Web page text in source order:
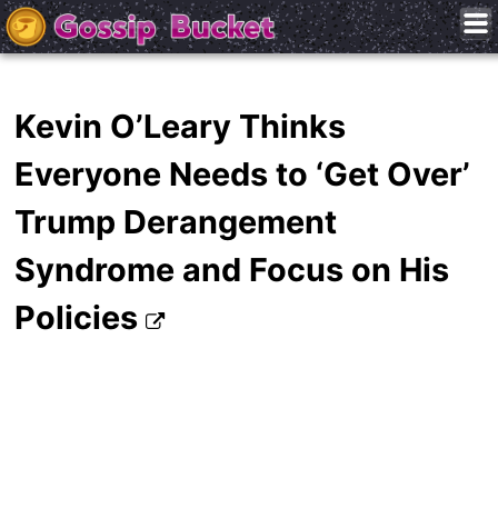
Kevin O’Leary Thinks
Everyone Needs to ‘Get Over’
Trump Derangement
Syndrome and Focus on His
Policies